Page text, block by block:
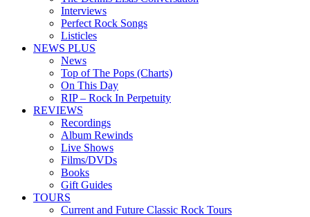
Interviews
Perfect Rock Songs
Listicles
NEWS PLUS
News
Top of The Pops (Charts)
On This Day
RIP – Rock In Perpetuity
REVIEWS
Recordings
Album Rewinds
Live Shows
Films/DVDs
Books
Gift Guides
TOURS
Current and Future Classic Rock Tours